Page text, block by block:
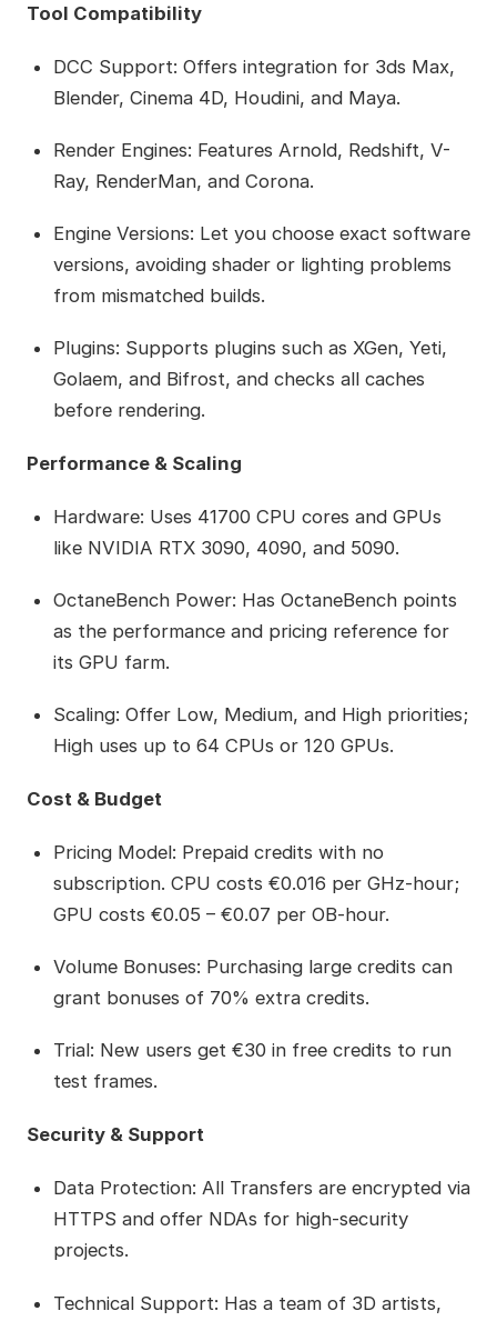
Tool Compatibility
DCC Support: Offers integration for 3ds Max,
Blender, Cinema 4D, Houdini, and Maya.
Render Engines: Features Arnold, Redshift, V-
Ray, RenderMan, and Corona.
Engine Versions: Let you choose exact software
versions, avoiding shader or lighting problems
from mismatched builds.
Plugins: Supports plugins such as XGen, Yeti,
Golaem, and Bifrost, and checks all caches
before rendering.
Performance & Scaling
Hardware: Uses 41700 CPU cores and GPUs
like NVIDIA RTX 3090, 4090, and 5090.
OctaneBench Power: Has OctaneBench points
as the performance and pricing reference for
its GPU farm.
Scaling: Offer Low, Medium, and High priorities;
High uses up to 64 CPUs or 120 GPUs.
Cost & Budget
Pricing Model: Prepaid credits with no
subscription. CPU costs €0.016 per GHz‑hour;
GPU costs €0.05 – €0.07 per OB‑hour.
Volume Bonuses: Purchasing large credits can
grant bonuses of 70% extra credits.
Trial: New users get €30 in free credits to run
test frames.
Security & Support
Data Protection: All Transfers are encrypted via
HTTPS and offer NDAs for high-security
projects.
Technical Support: Has a team of 3D artists,